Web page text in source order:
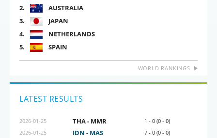
2.
AUSTRALIA
3.
JAPAN
4.
NETHERLANDS
5.
SPAIN
WORLD RANKINGS
LATEST RESULTS
2026-01-25 THA - MMR
1 - 0 (0 - 0)
2026-01-25
IDN - MAS
7 - 0 (0 - 0)